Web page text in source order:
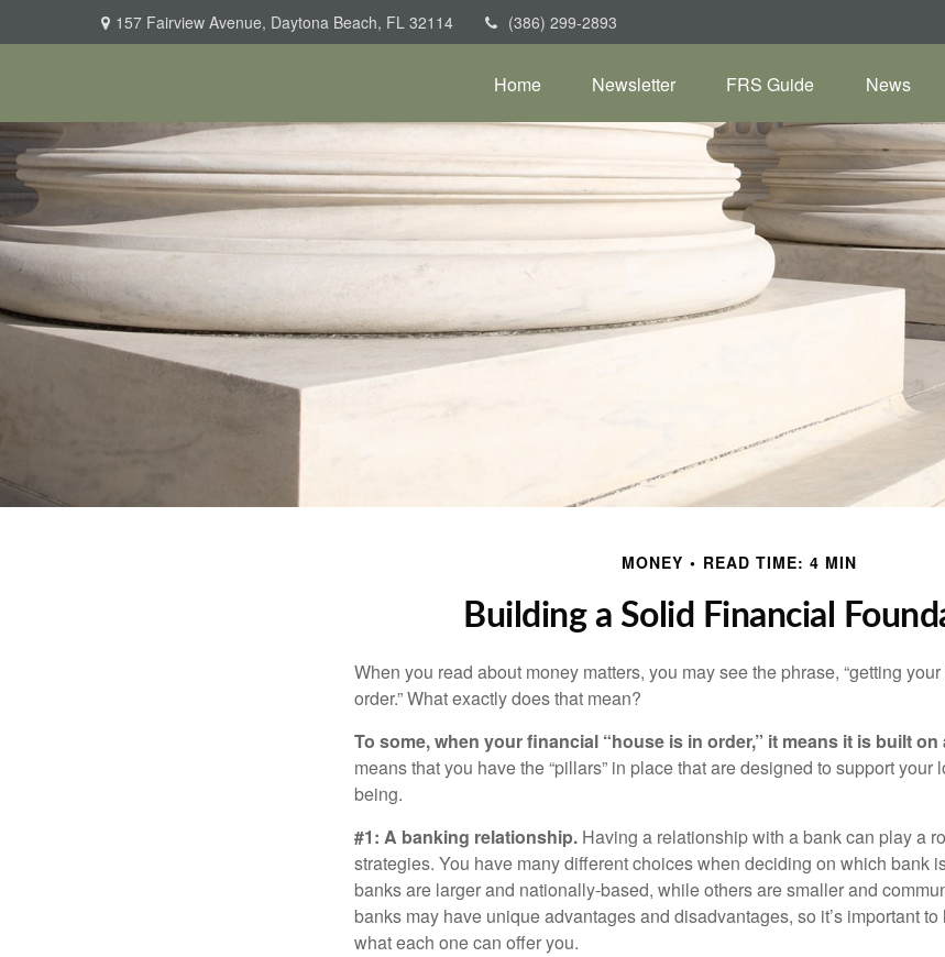
157 Fairview Avenue, Daytona Beach, FL 32114 (386) 299-2893
Home Newsletter FRS Guide News
MONEY READ TIME: 4 MIN
Building a Solid Financial
When you read about money matters, you may see the phrase, “getting
order.” What exactly does that mean?
To some, when your financial “house is in order,” it means it is built
means that you have the “pillars” in place that are designed to support
being.
#1: A banking relationship. Having a relationship with a bank can play a
strategies. You have many different choices when deciding on which bank
banks are larger and nationally-based, while others are smaller and
banks may have unique advantages and disadvantages, so it’s important
what each one can offer you.